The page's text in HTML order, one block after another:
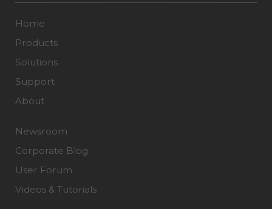
Home
Products
Solutions
Support
About
Newsroom
Corporate Blog
User Forum
Videos & Tutorials